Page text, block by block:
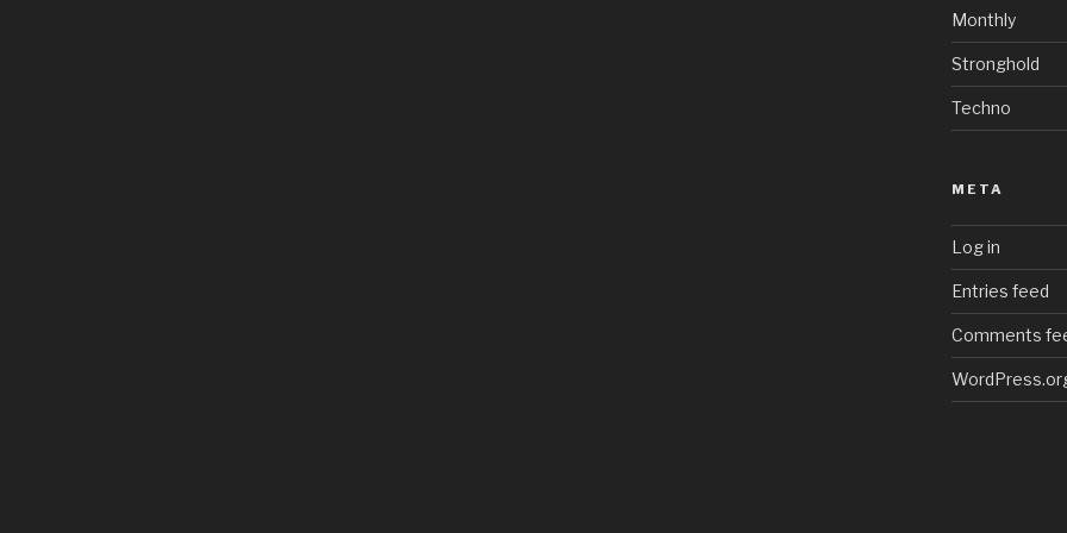
Monthly
Stronghold
Techno
META
Log in
Entries feed
Comments